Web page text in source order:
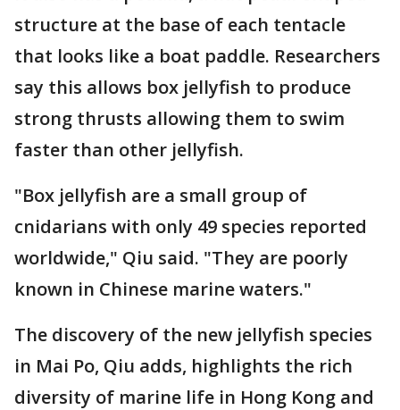
structure at the base of each tentacle
that looks like a boat paddle. Researchers
say this allows box jellyfish to produce
strong thrusts allowing them to swim
faster than other jellyfish.
"Box jellyfish are a small group of
cnidarians with only 49 species reported
worldwide," Qiu said. "They are poorly
known in Chinese marine waters."
The discovery of the new jellyfish species
in Mai Po, Qiu adds, highlights the rich
diversity of marine life in Hong Kong and